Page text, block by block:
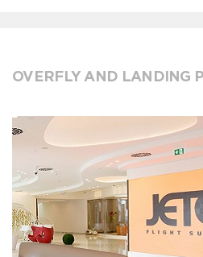
OVERFLY AND LANDING